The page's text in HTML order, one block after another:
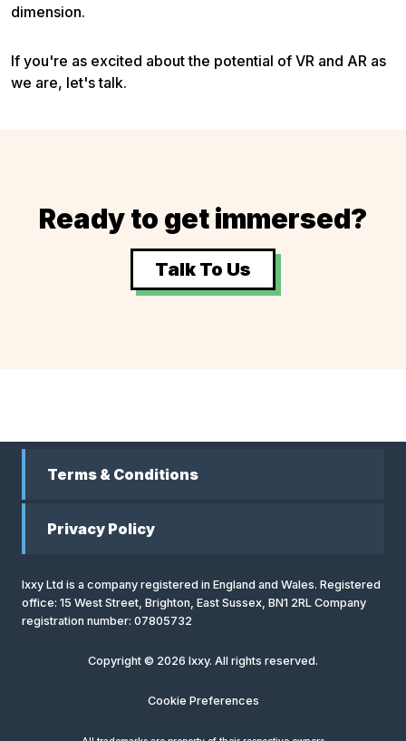
dimension.
If you're as excited about the potential of VR and AR as
we are, let's talk.
Ready to get immersed?
Talk To Us
Terms & Conditions
Privacy Policy
Ixxy Ltd is a company registered in England and Wales. Registered
office: 15 West Street, Brighton, East Sussex, BN1 2RL Company
registration number: 07805732
Copyright © 2026 Ixxy. All rights reserved.
Cookie Preferences